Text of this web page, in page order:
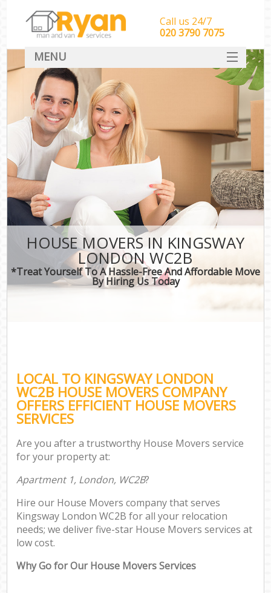
HOUSE MOVERS IN KINGSWAY
LONDON WC2B
*Treat Yourself To A Hassle-Free And Affordable Move
By Hiring Us Today
LOCAL TO KINGSWAY LONDON
WC2B HOUSE MOVERS COMPANY
OFFERS EFFICIENT HOUSE MOVERS
SERVICES
Are you after a trustworthy House Movers service
for your property at:
Apartment 1, London, WC2B?
Hire our House Movers company that serves
Kingsway London WC2B for all your relocation
needs; we deliver five-star House Movers services at
low cost.
Why Go for Our House Movers Services
Call us 24/7
‎‎‎020 3790 7075
MENU
HOME
Man With Van Removals
SERVICES
DEALS
CONTACT